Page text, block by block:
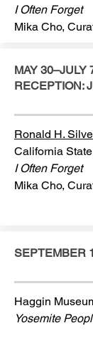
I Often Forget
Mika Cho,
MAY 30–JULY
RECEPTION:
Ronald H.
California
I Often Forget
Mika Cho,
SEPTEMBER
Haggin
Yosemite